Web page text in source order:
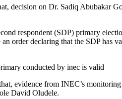
decision on Dr. Sadiq Abubakar
respondent (SDP) primary
order declaring that the SDP has
conducted by inec is valid
evidence from INEC’s
David Oludele.